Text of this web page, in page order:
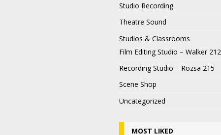
Studio Recording
Theatre Sound
Studios & Classrooms
Film Editing Studio – Walker 212
Recording Studio – Rozsa 215
Scene Shop
Uncategorized
MOST LIKED